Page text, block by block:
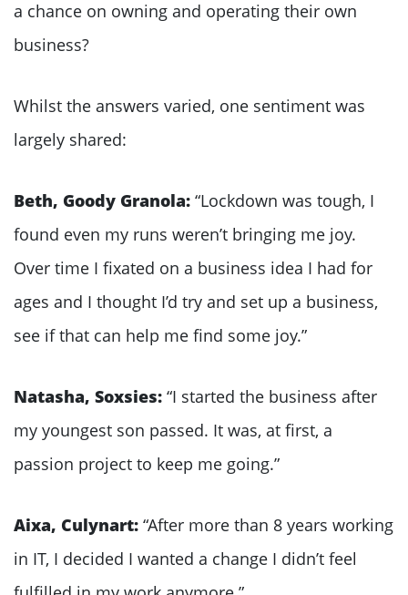
a chance on owning and operating their own
business?
Whilst the answers varied, one sentiment was
largely shared:
Beth, Goody Granola: “Lockdown was tough, I
found even my runs weren’t bringing me joy.
Over time I fixated on a business idea I had for
ages and I thought I’d try and set up a business,
see if that can help me find some joy.”
Natasha, Soxsies: “I started the business after
my youngest son passed. It was, at first, a
passion project to keep me going.”
Aixa, Culynart: “After more than 8 years working
in IT, I decided I wanted a change I didn’t feel